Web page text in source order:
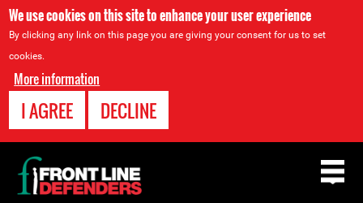
We use cookies on this site to enhance your user experience
By clicking any link on this page you are giving your consent for us to set
cookies.
More information
I AGREE DECLINE
Back
to
top